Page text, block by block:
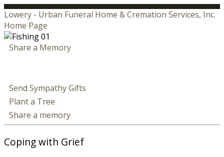
Lowery - Urban Funeral Home & Cremation Services, Inc.
Home Page
Share a Memory
Send Sympathy Gifts
Plant a Tree
Share a memory
Coping with Grief